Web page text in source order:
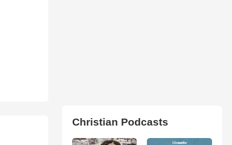
Christian Podcasts